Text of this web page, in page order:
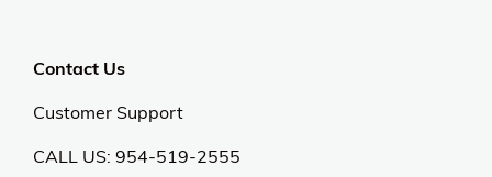
Contact Us
Customer Support
CALL US: 954-519-2555